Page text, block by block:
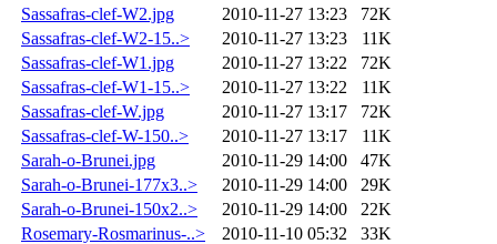
Sassafras-clef-W2.jpg
2010-11-27 13:23
72K
Sassafras-clef-W2-15..>
2010-11-27 13:23
11K
Sassafras-clef-W1.jpg
2010-11-27 13:22
72K
Sassafras-clef-W1-15..>
2010-11-27 13:22
11K
Sassafras-clef-W.jpg
2010-11-27 13:17
72K
Sassafras-clef-W-150..>
2010-11-27 13:17
11K
Sarah-o-Brunei.jpg
2010-11-29 14:00
47K
Sarah-o-Brunei-177x3..>
2010-11-29 14:00
29K
Sarah-o-Brunei-150x2..>
2010-11-29 14:00
22K
Rosemary-Rosmarinus-..>
2010-11-10 05:32
33K